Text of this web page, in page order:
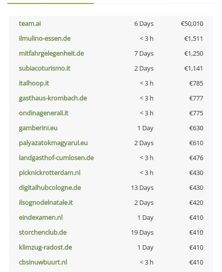
team.ai 6 Days
€50,010
ilmulino-essen.de
< 3 h
€1,511
mitfahrgelegenheit.de
7 Days
€1,250
subiacoturismo.it
2 Days
€1,141
italhoop.it
< 3 h
€785
gasthaus-krombach.de
< 3 h
€777
ondinagenerali.it
< 3 h
€775
gamberini.eu
1 Day
€630
palyazatokmagyarul.eu
2 Days
€610
landgasthof-cumlosen.de
< 3 h
€476
picknickrotterdam.nl
< 3 h
€430
digitalhubcologne.de
13 Days
€430
ilsognodelnatale.it
2 Days
€420
eindexamen.nl
1 Day
€410
storchenclub.de
19 Days
€410
klimzug-radost.de
1 Day
€410
cbsinuwbuurt.nl
< 3 h
€410